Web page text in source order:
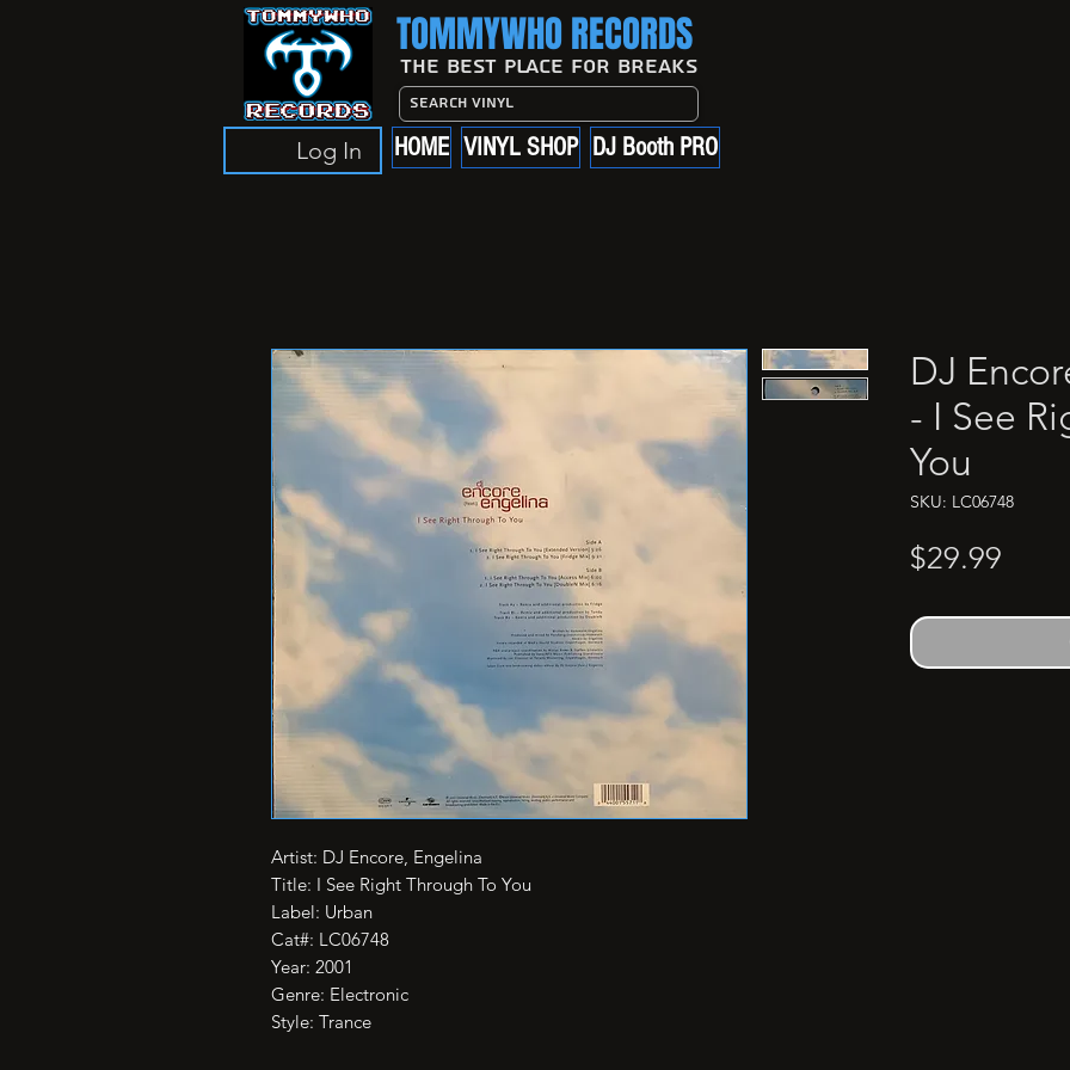
Log In
TOMMYWHO RECORDS
The Best Place For Breaks
HOME VINYL SHOP DJ Booth PRO
Artist: DJ Encore, Engelina
Title: I See Right Through To You
Label: Urban
Cat#: LC06748
Year: 2001
Genre: Electronic
Style: Trance
DJ
- I See
You
SKU: LC06748
$29.99